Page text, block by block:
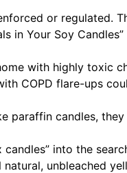
or regulated.
in Your Soy
with highly toxic
COPD flare-ups
paraffin candles,
into the
unbleached